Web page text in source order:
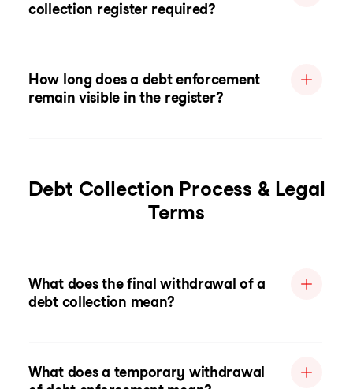
collection register required?
How long does a debt enforcement
remain visible in the register?
Debt Collection Process & Legal
Terms
What does the final withdrawal of a
debt collection mean?
What does a temporary withdrawal